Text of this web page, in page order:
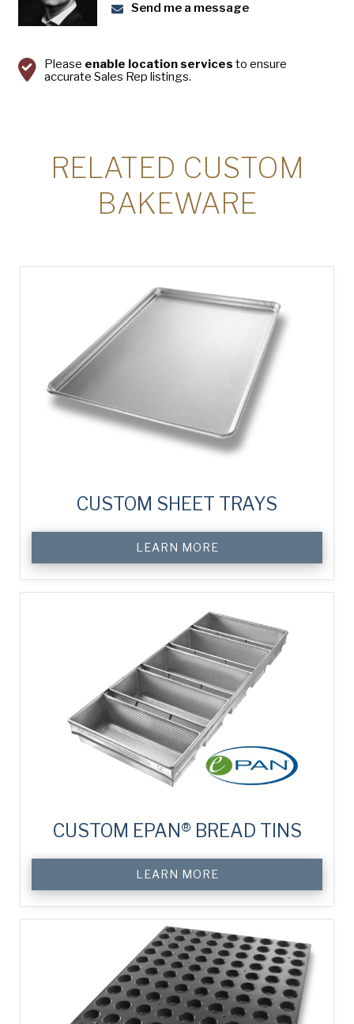
Send me a message
Please enable location services to ensure
accurate Sales Rep listings.
RELATED CUSTOM
BAKEWARE
CUSTOM SHEET TRAYS
LEARN MORE
CUSTOM EPAN® BREAD TINS
LEARN MORE